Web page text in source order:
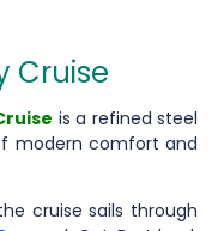
Cruise
is a refined steel
modern comfort and
cruise sails through